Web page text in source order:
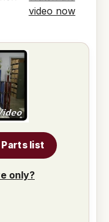
video now
list
only?